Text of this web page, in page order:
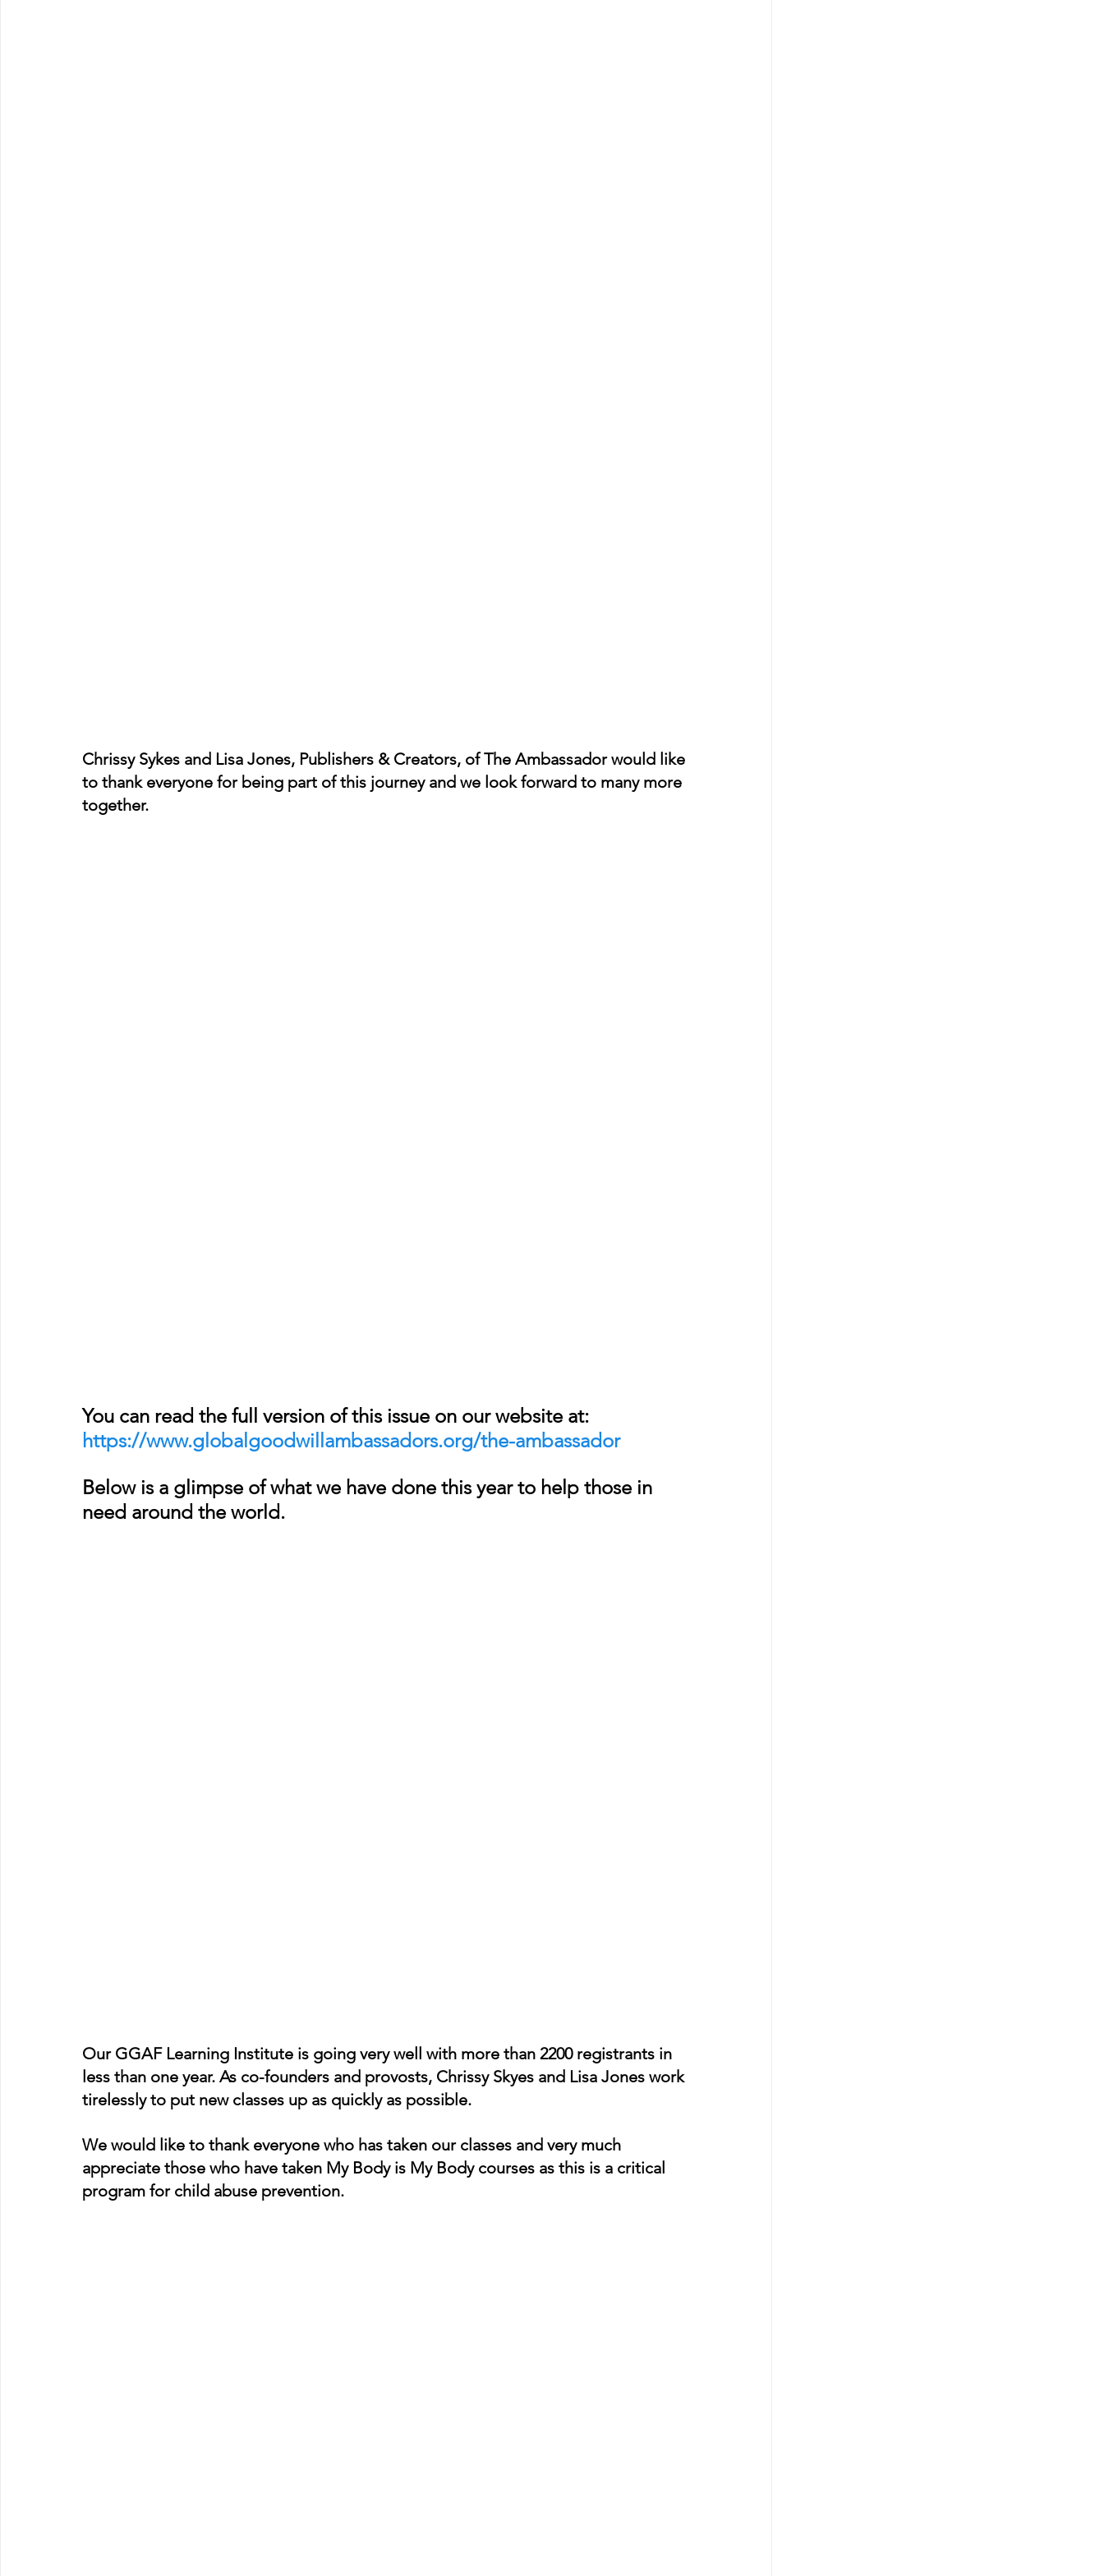
Chrissy Sykes and Lisa Jones, Publishers & Creators, of The Ambassador would like
to thank everyone for being part of this journey and we look forward to many more
together.
You can read the full version of this issue on our website at:
https://www.globalgoodwillambassadors.org/the-ambassador
Below is a glimpse of what we have done this year to help those in
need around the world.
Our GGAF Learning Institute is going very well with more than 2200 registrants in
less than one year. As co-founders and provosts, Chrissy Skyes and Lisa Jones work
tirelessly to put new classes up as quickly as possible.
We would like to thank everyone who has taken our classes and very much
appreciate those who have taken My Body is My Body courses as this is a critical
program for child abuse prevention.